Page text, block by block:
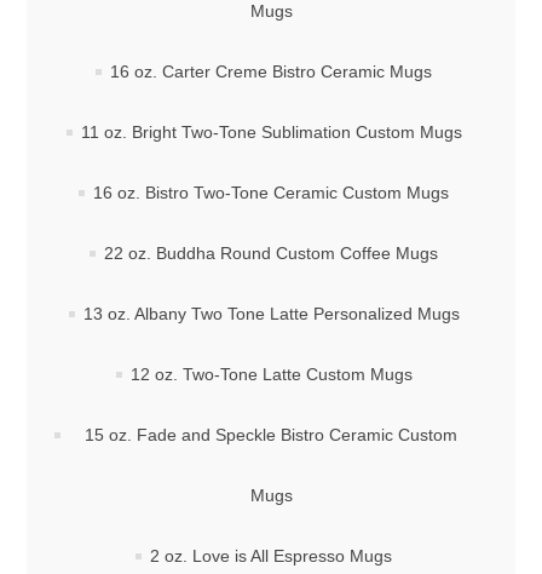
Mugs
16 oz. Carter Creme Bistro Ceramic Mugs
11 oz. Bright Two-Tone Sublimation Custom Mugs
16 oz. Bistro Two-Tone Ceramic Custom Mugs
22 oz. Buddha Round Custom Coffee Mugs
13 oz. Albany Two Tone Latte Personalized Mugs
12 oz. Two-Tone Latte Custom Mugs
15 oz. Fade and Speckle Bistro Ceramic Custom
Mugs
2 oz. Love is All Espresso Mugs